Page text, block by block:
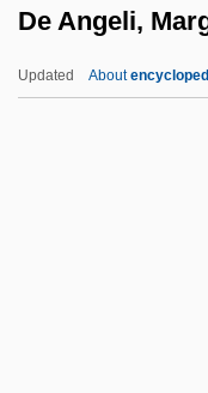
De Angeli,
Updated About
DDPR
DDPH